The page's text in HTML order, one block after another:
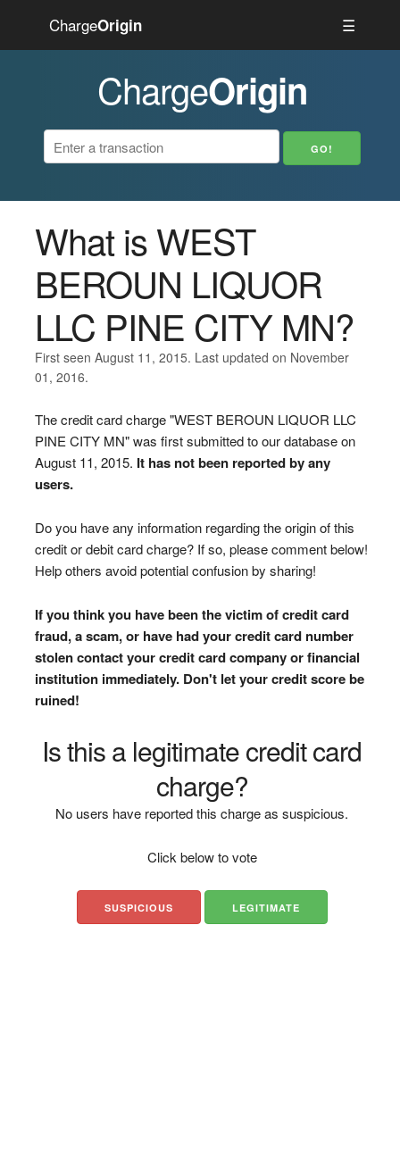
ChargeOrigin ☰
ChargeOrigin
What is WEST
BEROUN LIQUOR
LLC PINE CITY MN?
First seen August 11, 2015. Last updated on November
01, 2016.
The credit card charge "WEST BEROUN LIQUOR LLC
PINE CITY MN" was first submitted to our database on
August 11, 2015. It has not been reported by any
users.
Do you have any information regarding the origin of this
credit or debit card charge? If so, please comment below!
Help others avoid potential confusion by sharing!
If you think you have been the victim of credit card
fraud, a scam, or have had your credit card number
stolen contact your credit card company or financial
institution immediately. Don't let your credit score be
ruined!
Is this a legitimate credit card
charge?
No users have reported this charge as suspicious.
Click below to vote
SUSPICIOUS LEGITIMATE